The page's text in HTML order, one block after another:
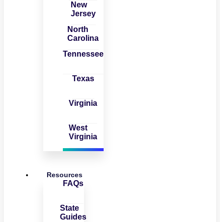
New
Jersey
North
Carolina
Tennessee
Texas
Virginia
West
Virginia
Resources
FAQs
State
Guides